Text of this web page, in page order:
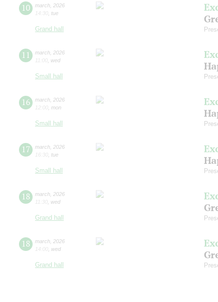
10 march 2026
14:30 tue
Grand hall
11 march 2026
11:00 wed
Small hall
16 march 2026
12:00 mon
Small hall
17 march 2026
16:30 tue
Small hall
18 march 2026
11:30 wed
Grand hall
18 march 2026
14:00 wed
Grand hall